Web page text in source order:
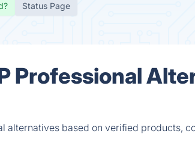
Status Page
Professional
alternatives based on verified products,